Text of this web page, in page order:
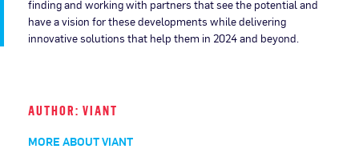
finding and working with partners that see the potential and
have a vision for these developments while delivering
innovative solutions that help them in 2024 and beyond.
AUTHOR: VIANT
MORE ABOUT VIANT